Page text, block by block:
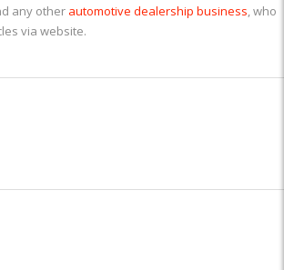
any other automotive dealership business, who
via website.